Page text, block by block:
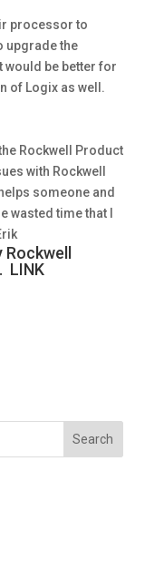
processor to
upgrade the
would be better for
of Logix as well.
Rockwell Product
with Rockwell
someone and
wasted time that I
LINK
Search